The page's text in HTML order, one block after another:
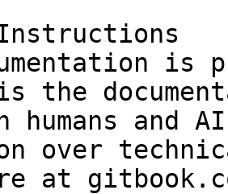
is
the
humans and
over
at